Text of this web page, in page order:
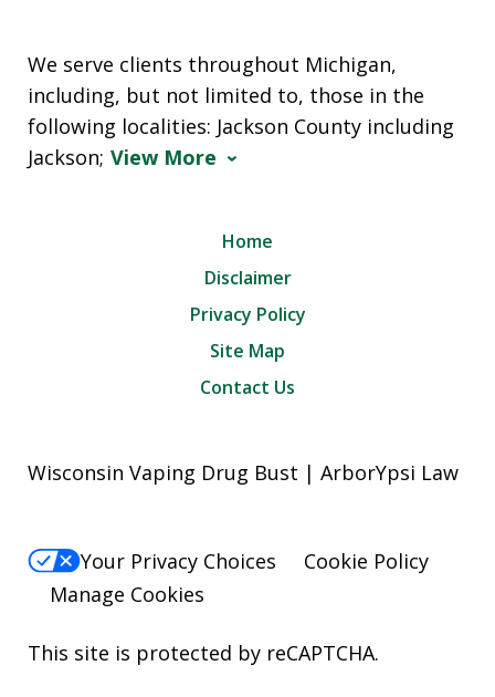
We serve clients throughout Michigan,
including, but not limited to, those in the
following localities: Jackson County including
Jackson; View More
Home
Disclaimer
Privacy Policy
Site Map
Contact Us
Wisconsin Vaping Drug Bust | ArborYpsi Law
Your Privacy Choices
Cookie Policy
Manage Cookies
This site is protected by reCAPTCHA.